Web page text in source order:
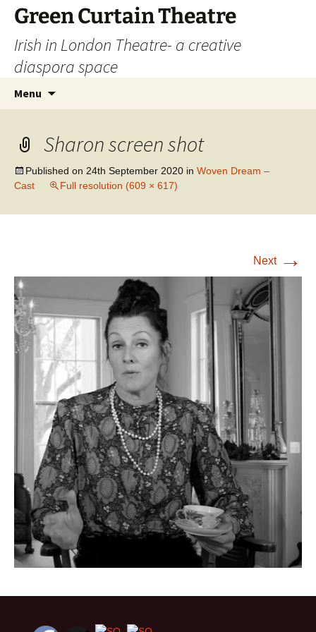
Skip
content
Green Curtain Theatre
Irish in London Theatre- a creative
diaspora space
Menu
Sharon screen shot
Published on 24th September 2020 in Woven Dream –
Cast
Full resolution (609 × 617)
Next →